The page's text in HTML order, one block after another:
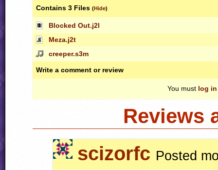
Contains 3 Files (Hide)
Blocked Out.j2l
Meza.j2t
creeper.s3m
Write a comment or review
You must log in
Reviews
scizorfc Posted